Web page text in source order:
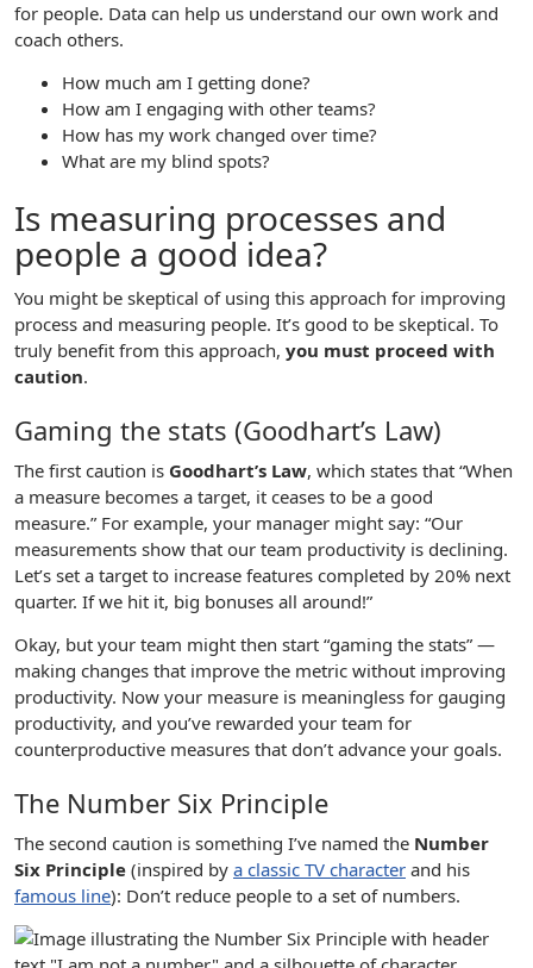
for people. Data can help us understand our own work and
coach others.
How much am I getting done?
How am I engaging with other teams?
How has my work changed over time?
What are my blind spots?
Is measuring processes and
people a good idea?
You might be skeptical of using this approach for improving
process and measuring people. It’s good to be skeptical. To
truly benefit from this approach, you must proceed with
caution.
Gaming the stats (Goodhart’s Law)
The first caution is Goodhart’s Law, which states that “When
a measure becomes a target, it ceases to be a good
measure.” For example, your manager might say: “Our
measurements show that our team productivity is declining.
Let’s set a target to increase features completed by 20% next
quarter. If we hit it, big bonuses all around!”
Okay, but your team might then start “gaming the stats” —
making changes that improve the metric without improving
productivity. Now your measure is meaningless for gauging
productivity, and you’ve rewarded your team for
counterproductive measures that don’t advance your goals.
The Number Six Principle
The second caution is something I’ve named the Number
Six Principle (inspired by a classic TV character and his
famous line): Don’t reduce people to a set of numbers.